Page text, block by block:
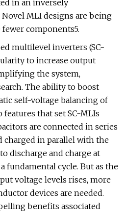
in an inversely
MLI designs are being
components5.
multilevel inverters (SC-
to increase output
the system,
The ability to boost
self-voltage balancing of
that set SC-MLIs
are connected in series
charged in parallel with the
discharge and charge at
fundamental cycle. But as the
voltage levels rises, more
devices are needed.
benefits associated